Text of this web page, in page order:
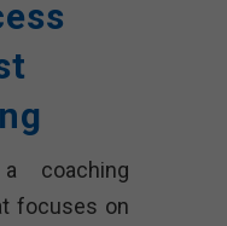
coaching
focuses on